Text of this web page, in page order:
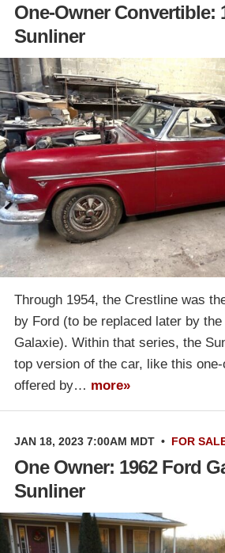
One-Owner Convertible:
Sunliner
Through 1954, the Crestline was
by Ford (to be replaced later by
Galaxie). Within that series, the
top version of the car, like this
offered by… more»
JAN 18, 2023 7:00AM MDT • FOR
One Owner: 1962 Ford
Sunliner